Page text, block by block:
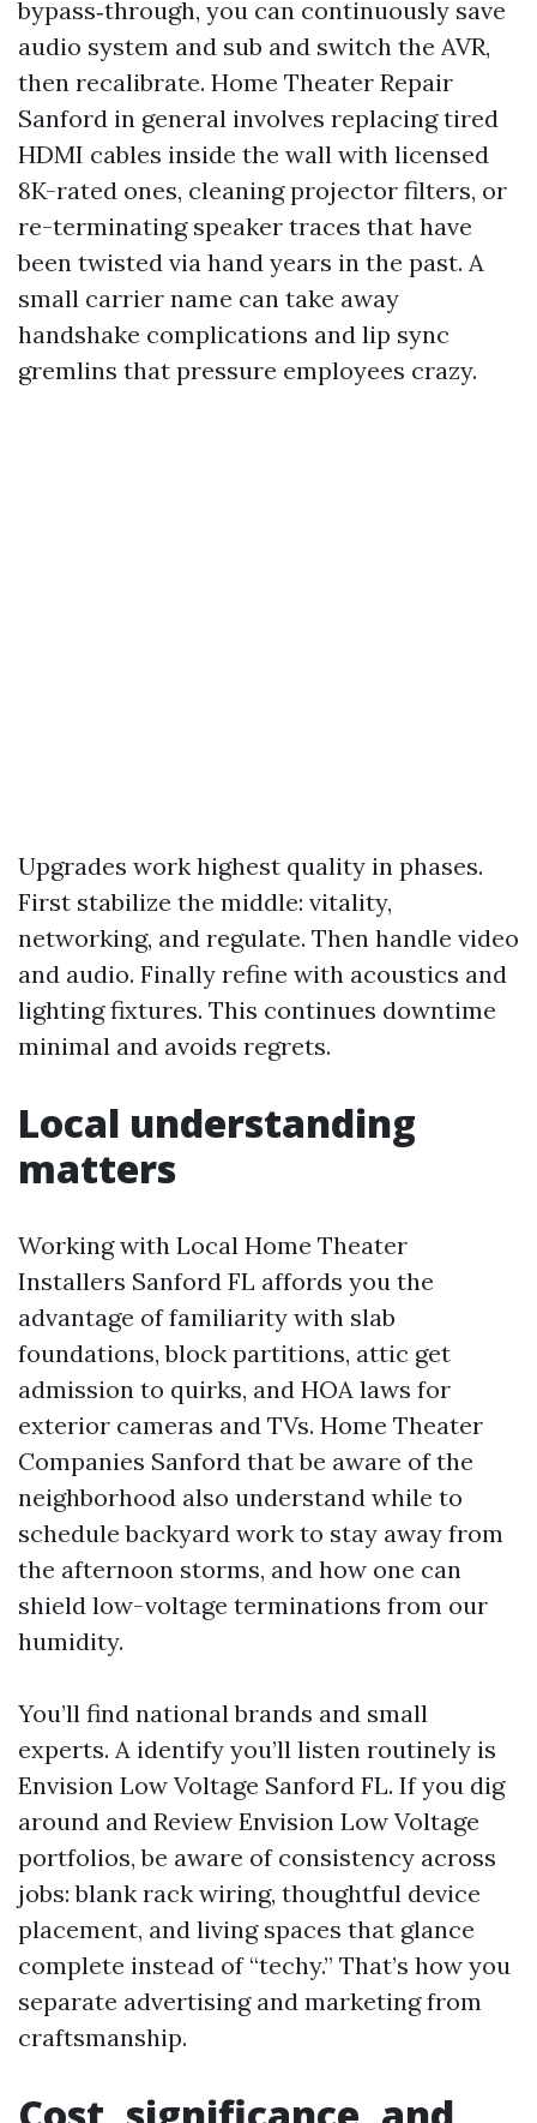
bypass‑through, you can continuously save
audio system and sub and switch the AVR,
then recalibrate. Home Theater Repair
Sanford in general involves replacing tired
HDMI cables inside the wall with licensed
8K-rated ones, cleaning projector filters, or
re-terminating speaker traces that have
been twisted via hand years in the past. A
small carrier name can take away
handshake complications and lip sync
gremlins that pressure employees crazy.
Upgrades work highest quality in phases.
First stabilize the middle: vitality,
networking, and regulate. Then handle video
and audio. Finally refine with acoustics and
lighting fixtures. This continues downtime
minimal and avoids regrets.
Local understanding
matters
Working with Local Home Theater
Installers Sanford FL affords you the
advantage of familiarity with slab
foundations, block partitions, attic get
admission to quirks, and HOA laws for
exterior cameras and TVs. Home Theater
Companies Sanford that be aware of the
neighborhood also understand while to
schedule backyard work to stay away from
the afternoon storms, and how one can
shield low-voltage terminations from our
humidity.
You’ll find national brands and small
experts. A identify you’ll listen routinely is
Envision Low Voltage Sanford FL. If you dig
around and Review Envision Low Voltage
portfolios, be aware of consistency across
jobs: blank rack wiring, thoughtful device
placement, and living spaces that glance
complete instead of “techy.” That’s how you
separate advertising and marketing from
craftsmanship.